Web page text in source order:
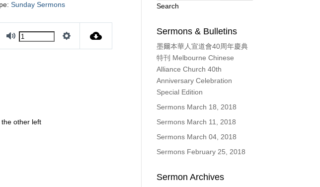
Sunday Sermons
other left
Search
Sermons & Bulletins
墨爾本華人宣道會40周年慶典
特刊 Melbourne Chinese
Alliance Church 40th
Anniversary Celebration
Special Edition
Sermons March 18, 2018
Sermons March 11, 2018
Sermons March 04, 2018
Sermons February 25, 2018
Sermon Archives